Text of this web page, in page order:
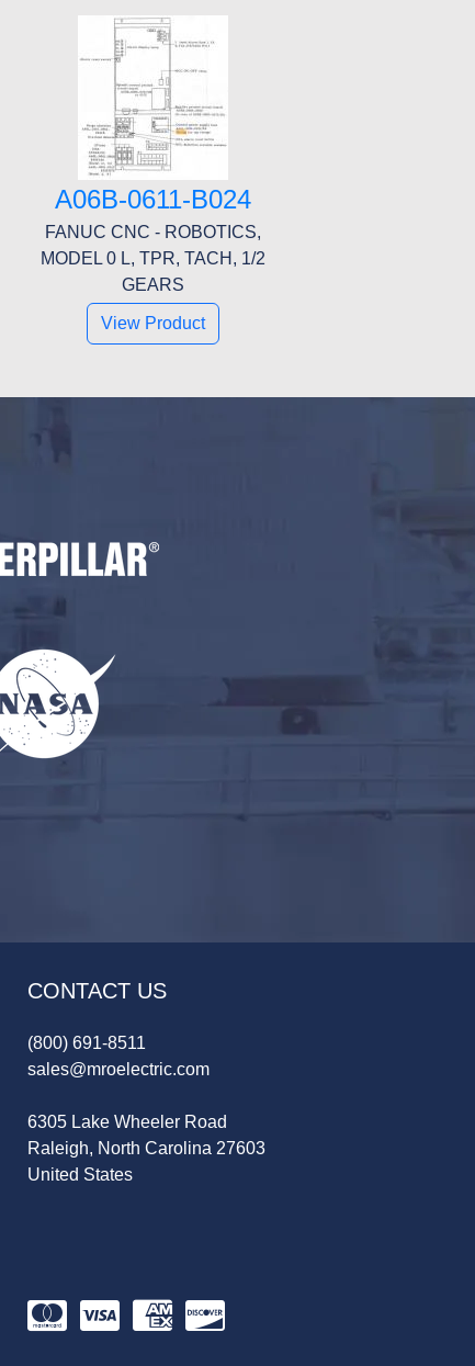
A06B-0611-B024
FANUC CNC - ROBOTICS,
MODEL 0 L, TPR, TACH, 1/2
GEARS
View Product
CONTACT US
(800) 691-8511
sales@mroelectric.com
6305 Lake Wheeler Road
Raleigh, North Carolina 27603
United States